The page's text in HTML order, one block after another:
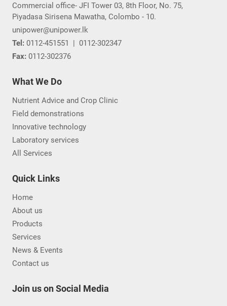
Commercial office- JFI Tower 03, 8th Floor, No. 75,
Piyadasa Sirisena Mawatha, Colombo - 10.
unipower@unipower.lk
Tel: 0112-451551 | 0112-302347
Fax: 0112-302376
What We Do
Nutrient Advice and Crop Clinic
Field demonstrations
Innovative technology
Laboratory services
All Services
Quick Links
Home
About us
Products
Services
News & Events
Contact us
Join us on Social Media